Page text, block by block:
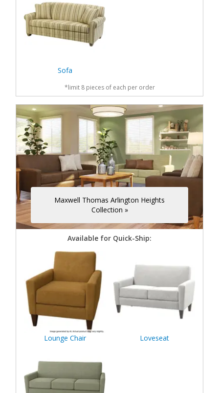
Sofa
*limit 8 pieces of each per order
Maxwell Thomas Arlington Heights
Collection »
Available for Quick-Ship:
Lounge Chair Loveseat